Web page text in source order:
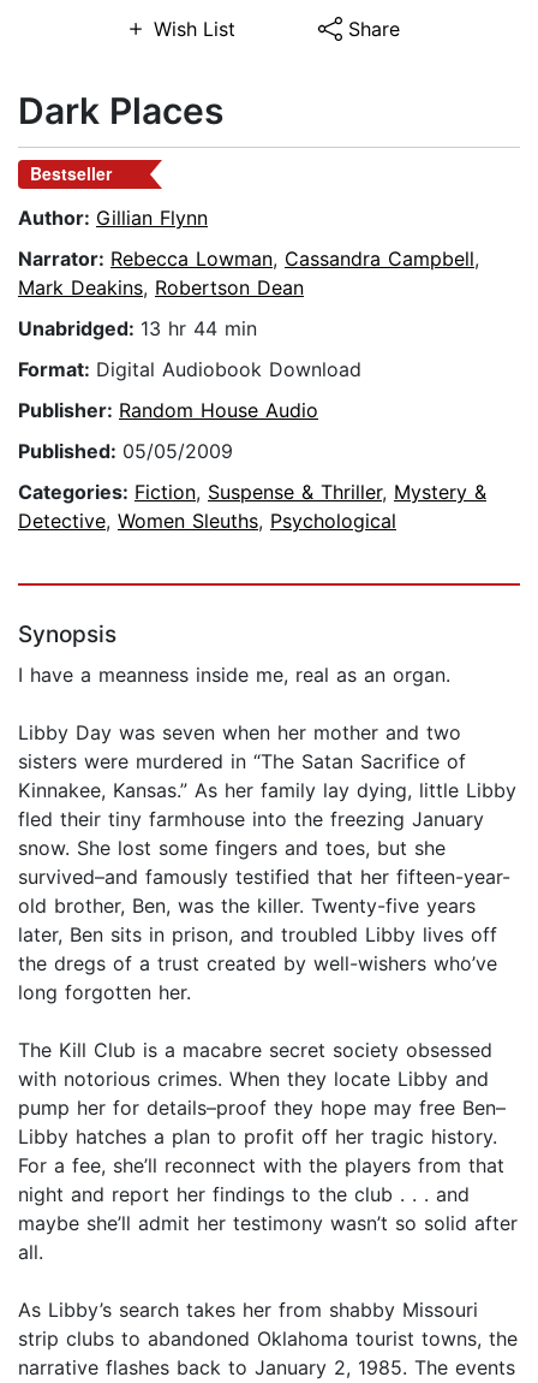
Wish List Share
Dark Places
Bestseller
Author: Gillian Flynn
Narrator: Rebecca Lowman, Cassandra Campbell,
Mark Deakins, Robertson Dean
Unabridged: 13 hr 44 min
Format: Digital Audiobook Download
Publisher: Random House Audio
Published: 05/05/2009
Categories: Fiction, Suspense & Thriller, Mystery &
Detective, Women Sleuths, Psychological
Synopsis
I have a meanness inside me, real as an organ.
Libby Day was seven when her mother and two
sisters were murdered in “The Satan Sacrifice of
Kinnakee, Kansas.” As her family lay dying, little Libby
fled their tiny farmhouse into the freezing January
snow. She lost some fingers and toes, but she
survived–and famously testified that her fifteen-year-
old brother, Ben, was the killer. Twenty-five years
later, Ben sits in prison, and troubled Libby lives off
the dregs of a trust created by well-wishers who’ve
long forgotten her.
The Kill Club is a macabre secret society obsessed
with notorious crimes. When they locate Libby and
pump her for details–proof they hope may free Ben–
Libby hatches a plan to profit off her tragic history.
For a fee, she’ll reconnect with the players from that
night and report her findings to the club . . . and
maybe she’ll admit her testimony wasn’t so solid after
all.
As Libby’s search takes her from shabby Missouri
strip clubs to abandoned Oklahoma tourist towns, the
narrative flashes back to January 2, 1985. The events